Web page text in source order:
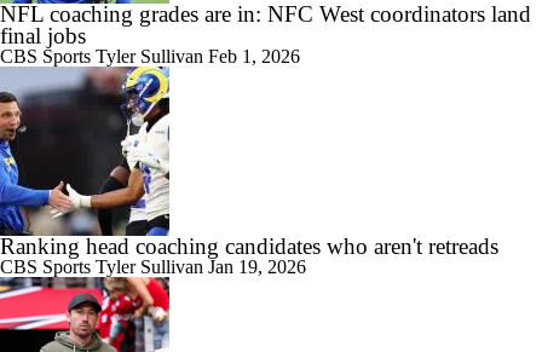
NFL coaching grades are in: NFC West coordinators land
final jobs
CBS Sports Tyler Sullivan Feb 1, 2026
Ranking head coaching candidates who aren't retreads
CBS Sports Tyler Sullivan Jan 19, 2026